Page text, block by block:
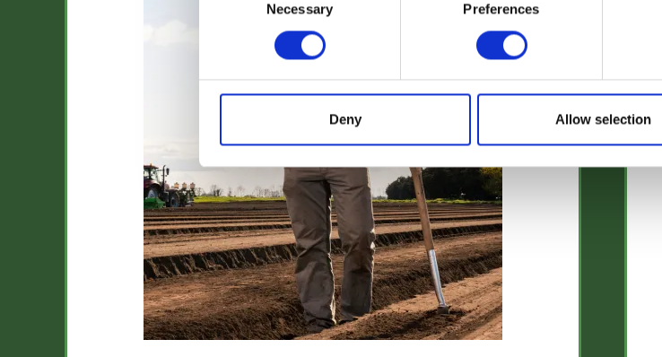
Necessary Preferences
Deny Allow selection